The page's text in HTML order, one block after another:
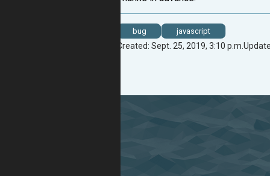
bug javascript
Created: Sept. 25, 2019, 3:10 p.m.